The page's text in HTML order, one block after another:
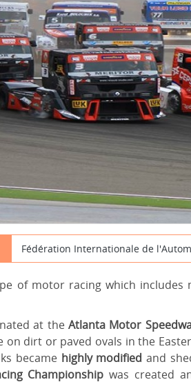
Fédération Internationale de
of motor racing which includes
at the Atlanta Motor
on dirt or paved ovals in the
becamehighly modifiedand
Championship was created